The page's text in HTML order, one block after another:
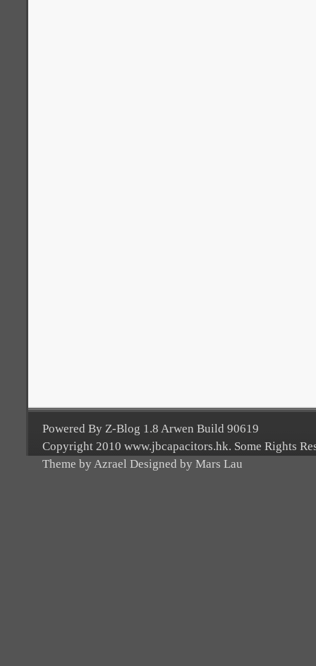
Powered By Z-Blog 1.8 Arwen Build 90619
Copyright 2010 www.jbcapacitors.hk. Some Rights
Theme by Azrael Designed by Mars Lau